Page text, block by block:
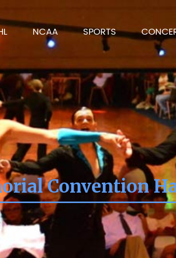
NCAA SPORTS
Convention